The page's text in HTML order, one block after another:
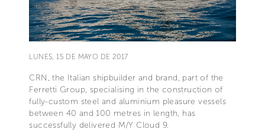
LUNES, 15 DE MAYO DE 2017
CRN, the Italian shipbuilder and brand, part of the
Ferretti Group, specialising in the construction of
fully-custom steel and aluminium pleasure vessels
between 40 and 100 metres in length, has
successfully delivered M/Y Cloud 9.